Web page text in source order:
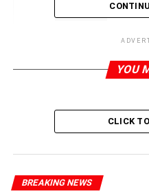
Introduction to
Amendment Act
assets pledged to religious
Muslim community, as they
YOU
CLICK
BREAKING NEWS